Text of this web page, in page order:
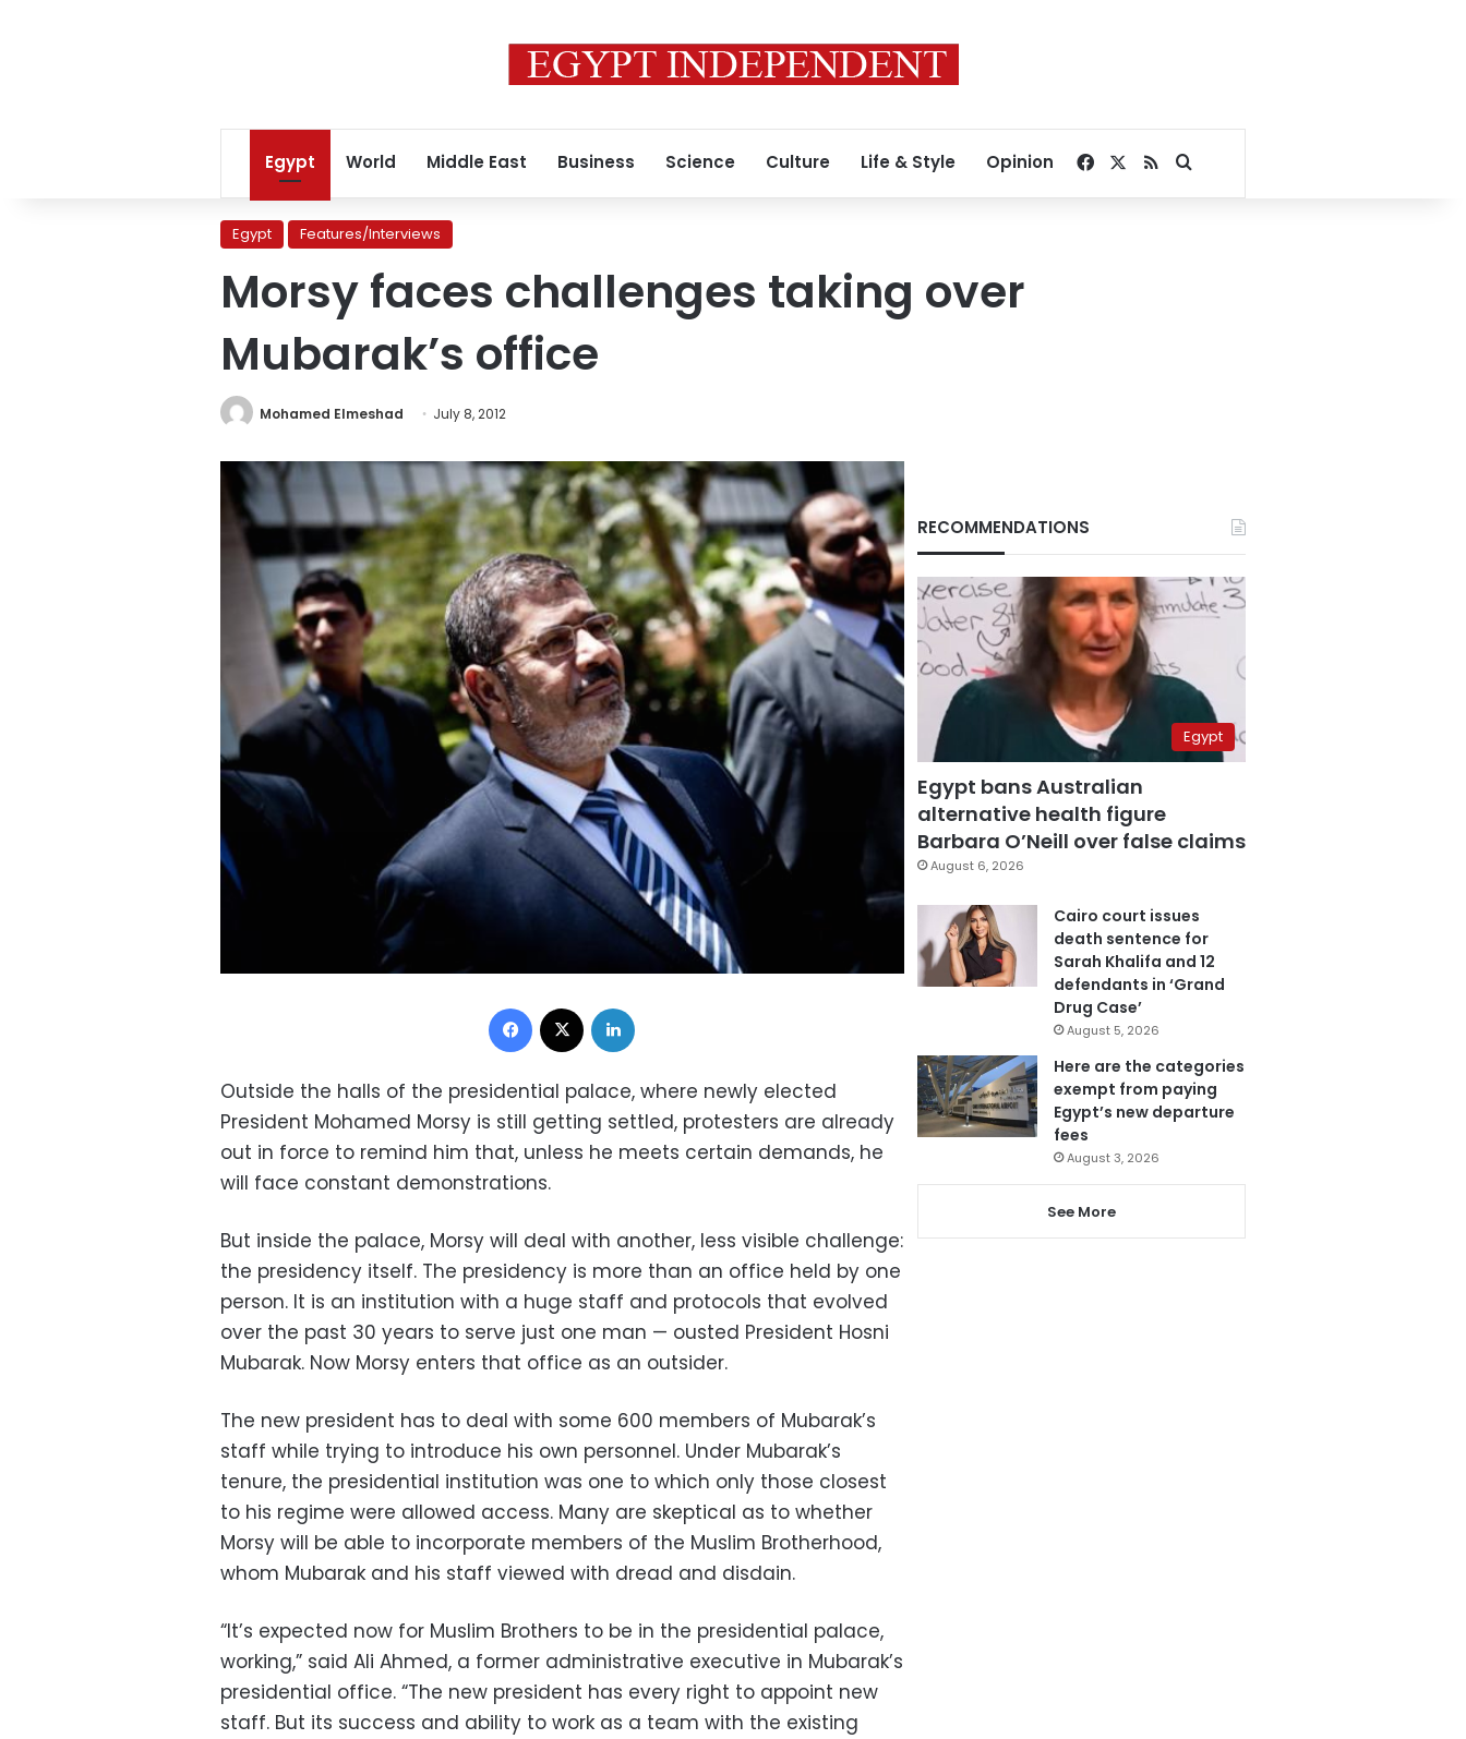
Egypt World Middle East Business Science Culture Life & Style Opinion Facebook
RSSSearch for
Egypt Features/Interviews
Morsy faces challenges taking over
Mubarak’s office
Mohamed Elmeshad July 8, 2012
Facebook
Outside the halls of the presidential palace, where newly elected
President Mohamed Morsy is still getting settled, protesters are already
out in force to remind him that, unless he meets certain demands, he
will face constant demonstrations.
But inside the palace, Morsy will deal with another, less visible challenge:
the presidency itself. The presidency is more than an office held by one
person. It is an institution with a huge staff and protocols that evolved
over the past 30 years to serve just one man — ousted President Hosni
Mubarak. Now Morsy enters that office as an outsider.
The new president has to deal with some 600 members of Mubarak’s
staff while trying to introduce his own personnel. Under Mubarak’s
tenure, the presidential institution was one to which only those closest
to his regime were allowed access. Many are skeptical as to whether
Morsy will be able to incorporate members of the Muslim Brotherhood,
whom Mubarak and his staff viewed with dread and disdain.
“It’s expected now for Muslim Brothers to be in the presidential palace,
working,” said Ali Ahmed, a former administrative executive in Mubarak’s
presidential office. “The new president has every right to appoint new
staff. But its success and ability to work as a team with the existing
RECOMMENDATIONS
Egypt
Egypt bans Australian
alternative health figure
Barbara O’Neill over false claims
August 6, 2026
Cairo court issues
death sentence for
Sarah Khalifa and 12
defendants in ‘Grand
Drug Case’
August 5, 2026
Here are the categories
exempt from paying
Egypt’s new departure
fees
August 3, 2026
See More